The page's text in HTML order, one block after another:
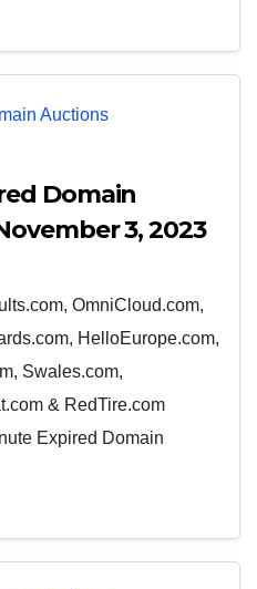
Domain
3, 2023
OmniCloud.com,
HelloEurope.com,
Swales.com,
& RedTire.com
Expired Domain